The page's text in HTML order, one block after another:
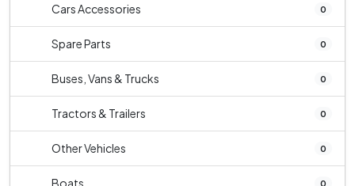
Cars Accessories 0
Spare Parts 0
Buses, Vans & Trucks 0
Tractors & Trailers 0
Other Vehicles 0
Boats 0